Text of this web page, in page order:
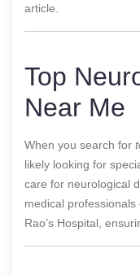
article.
Top
Near Me
When you search for
likely looking for
care for neurological
medical
Rao’s Hospital,